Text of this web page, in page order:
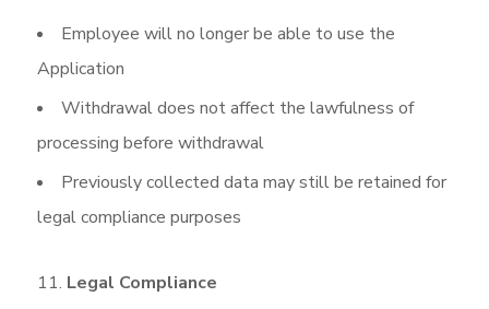
Employee will no longer be able to use the
Application
Withdrawal does not affect the lawfulness of
processing before withdrawal
Previously collected data may still be retained for
legal compliance purposes
Legal Compliance